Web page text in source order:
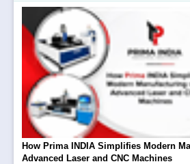
How Prima INDIA Simplifies Modern
Advanced Laser and CNC Machines